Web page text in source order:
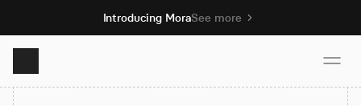
Introducing MoraSee more